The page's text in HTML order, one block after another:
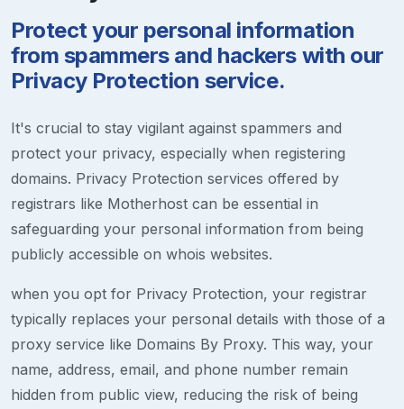
Protect your personal information
from spammers and hackers with our
Privacy Protection service.
It's crucial to stay vigilant against spammers and
protect your privacy, especially when registering
domains. Privacy Protection services offered by
registrars like Motherhost can be essential in
safeguarding your personal information from being
publicly accessible on whois websites.
when you opt for Privacy Protection, your registrar
typically replaces your personal details with those of a
proxy service like Domains By Proxy. This way, your
name, address, email, and phone number remain
hidden from public view, reducing the risk of being